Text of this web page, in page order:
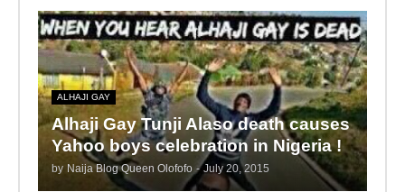
ALHAJI GAY
Alhaji Gay Tunji Alaso death causes
Yahoo boys celebration in Nigeria !
by Naija Blog Queen Olofofo - July 20, 2015